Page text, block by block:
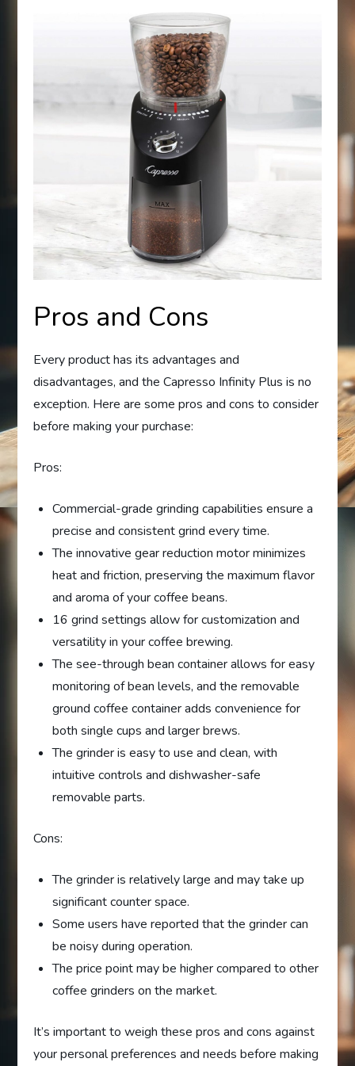
Pros and Cons
Every product has its advantages and
disadvantages, and the Capresso Infinity Plus is no
exception. Here are some pros and cons to consider
before making your purchase:
Pros:
Commercial-grade grinding capabilities ensure a
precise and consistent grind every time.
The innovative gear reduction motor minimizes
heat and friction, preserving the maximum flavor
and aroma of your coffee beans.
16 grind settings allow for customization and
versatility in your coffee brewing.
The see-through bean container allows for easy
monitoring of bean levels, and the removable
ground coffee container adds convenience for
both single cups and larger brews.
The grinder is easy to use and clean, with
intuitive controls and dishwasher-safe
removable parts.
Cons:
The grinder is relatively large and may take up
significant counter space.
Some users have reported that the grinder can
be noisy during operation.
The price point may be higher compared to other
coffee grinders on the market.
It’s important to weigh these pros and cons against
your personal preferences and needs before making